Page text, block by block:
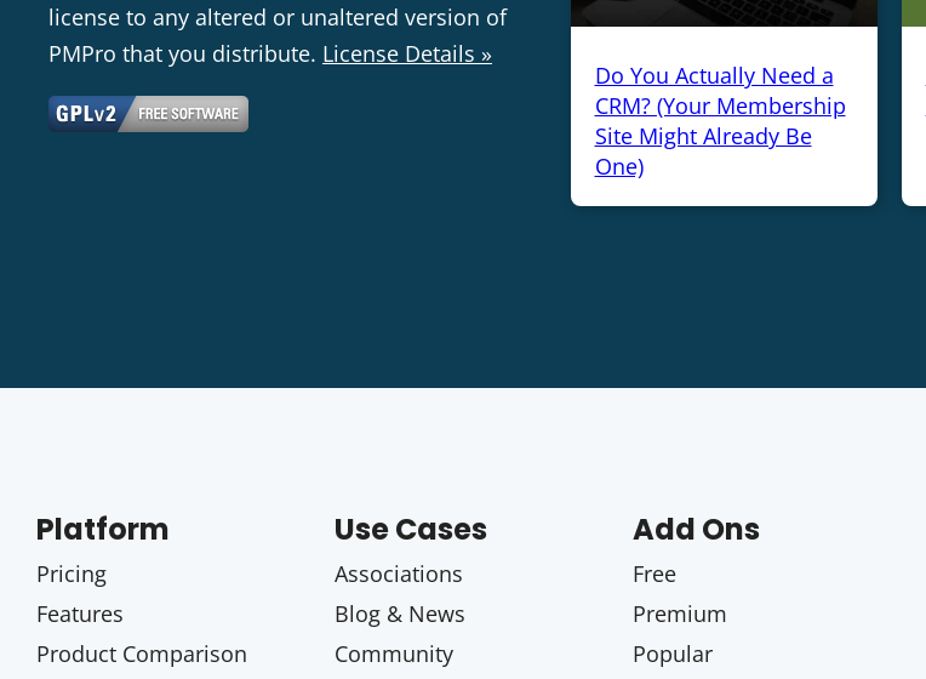
license to any altered or unaltered version of
PMPro that you distribute. License Details »
Do You Actually Need a
CRM? (Your Membership
Site Might Already Be
One)
Platform
Pricing
Features
Product Comparison
Use Cases
Associations
Blog & News
Community
Add Ons
Free
Premium
Popular